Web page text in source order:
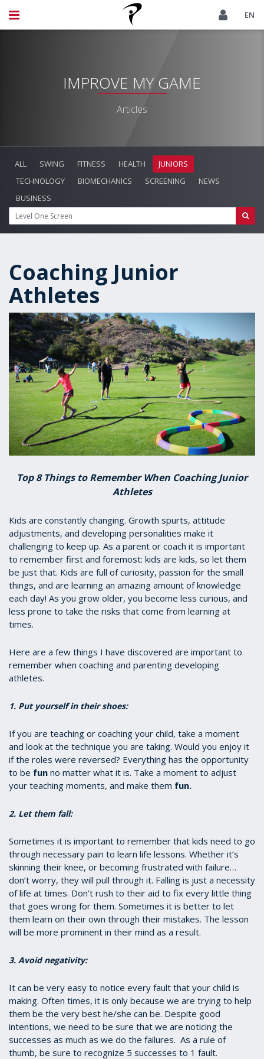
EN
IMPROVE MY GAME
Articles
ALL SWING FITNESS HEALTH
JUNIORS
TECHNOLOGY
BIOMECHANICS SCREENING
NEWS
BUSINESS
Coaching Junior
Athletes
Top 8 Things to Remember When Coaching Junior
Athletes
Kids are constantly changing. Growth spurts, attitude
adjustments, and developing personalities make it
challenging to keep up. As a parent or coach it is important
to remember first and foremost: kids are kids, so let them
be just that. Kids are full of curiosity, passion for the small
things, and are learning an amazing amount of knowledge
each day! As you grow older, you become less curious, and
less prone to take the risks that come from learning at
times.
Here are a few things I have discovered are important to
remember when coaching and parenting developing
athletes.
1. Put yourself in their shoes:
If you are teaching or coaching your child, take a moment
and look at the technique you are taking. Would you enjoy it
if the roles were reversed? Everything has the opportunity
to be fun no matter what it is. Take a moment to adjust
your teaching moments, and make them fun.
2. Let them fall:
Sometimes it is important to remember that kids need to go
through necessary pain to learn life lessons. Whether it’s
skinning their knee, or becoming frustrated with failure…
don’t worry, they will pull through it. Falling is just a necessity
of life at times. Don’t rush to their aid to fix every little thing
that goes wrong for them. Sometimes it is better to let
them learn on their own through their mistakes. The lesson
will be more prominent in their mind as a result.
3. Avoid negativity:
It can be very easy to notice every fault that your child is
making. Often times, it is only because we are trying to help
them be the very best he/she can be. Despite good
intentions, we need to be sure that we are noticing the
successes as much as we do the failures. As a rule of
thumb, be sure to recognize 5 successes to 1 fault.